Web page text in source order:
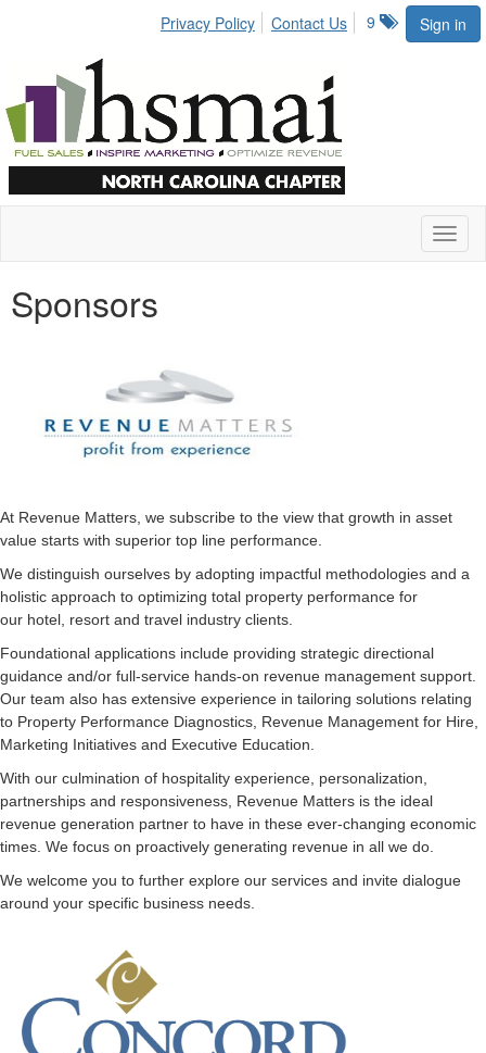
Sign in
9
Privacy Policy Contact Us
Sponsors
At Revenue Matters, we subscribe to the view that growth in asset
value starts with superior top line performance.
We distinguish ourselves by adopting impactful methodologies and a
holistic approach to optimizing total property performance for
our hotel, resort and travel industry clients.
Foundational applications include providing strategic directional
guidance and/or full-service hands-on revenue management support.
Our team also has extensive experience in tailoring solutions relating
to Property Performance Diagnostics, Revenue Management for Hire,
Marketing Initiatives and Executive Education.
With our culmination of hospitality experience, personalization,
partnerships and responsiveness, Revenue Matters is the ideal
revenue generation partner to have in these ever-changing economic
times. We focus on proactively generating revenue in all we do.
We welcome you to further explore our services and invite dialogue
around your specific business needs.